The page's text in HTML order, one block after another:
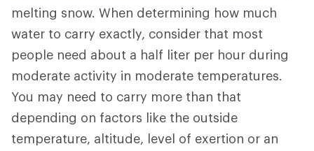
melting snow. When determining how much
water to carry exactly, consider that most
people need about a half liter per hour during
moderate activity in moderate temperatures.
You may need to carry more than that
depending on factors like the outside
temperature, altitude, level of exertion or an